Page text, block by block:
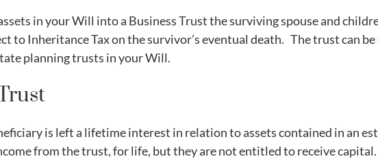
in your Will into a Business Trust the surviving spouse and
to Inheritance Tax on the survivor’s eventual death. The trust can
planning trusts in your Will.
is left a lifetime interest in relation to assets contained in an
from the trust, for life, but they are not entitled to receive